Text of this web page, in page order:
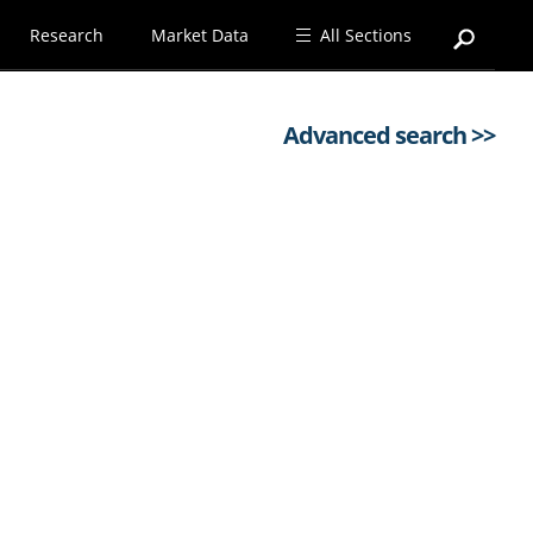
Research Market Data All Sections
Advanced search >>